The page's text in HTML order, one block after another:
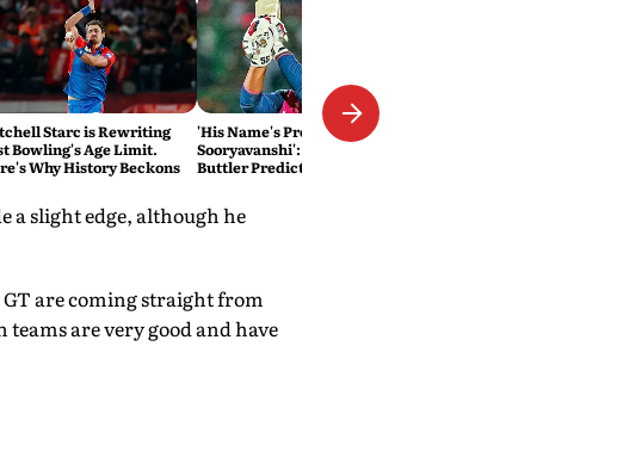
Starc is Rewriting
Bowling's Age Limit.
Why History Beckons
'His Name's Probably Vaibhav
Sooryavanshi': T20 King Jos
Buttler Predicts Who Will
a slight edge, although he
GT are coming straight from
teams are very good and have